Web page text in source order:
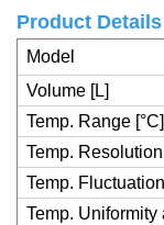
Product Details
Model
Volume [L]
Temp. Range [°C]
Temp. Resolution
Temp. Fluctuation
Temp. Uniformity